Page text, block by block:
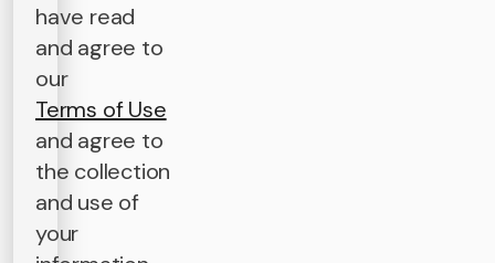
have read
and agree to
our
Terms of Use
and agree to
the collection
and use of
your